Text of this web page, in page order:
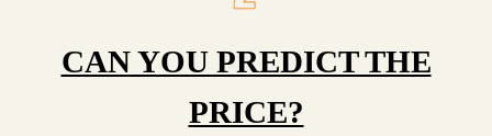
CAN YOU PREDICT THE
PRICE?